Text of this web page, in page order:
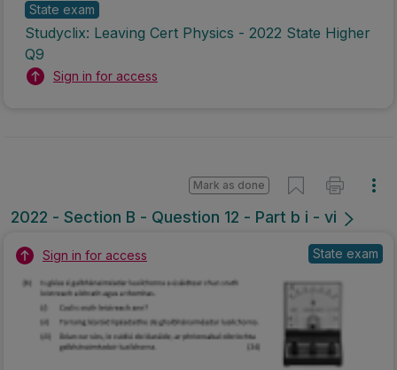
State exam
Studyclix: Leaving Cert Physics - 2022 State Higher
Q9
Sign in for access
2022 - Section B - Question 12 - Part b i - vi
Mark as done
Sign in for access State exam